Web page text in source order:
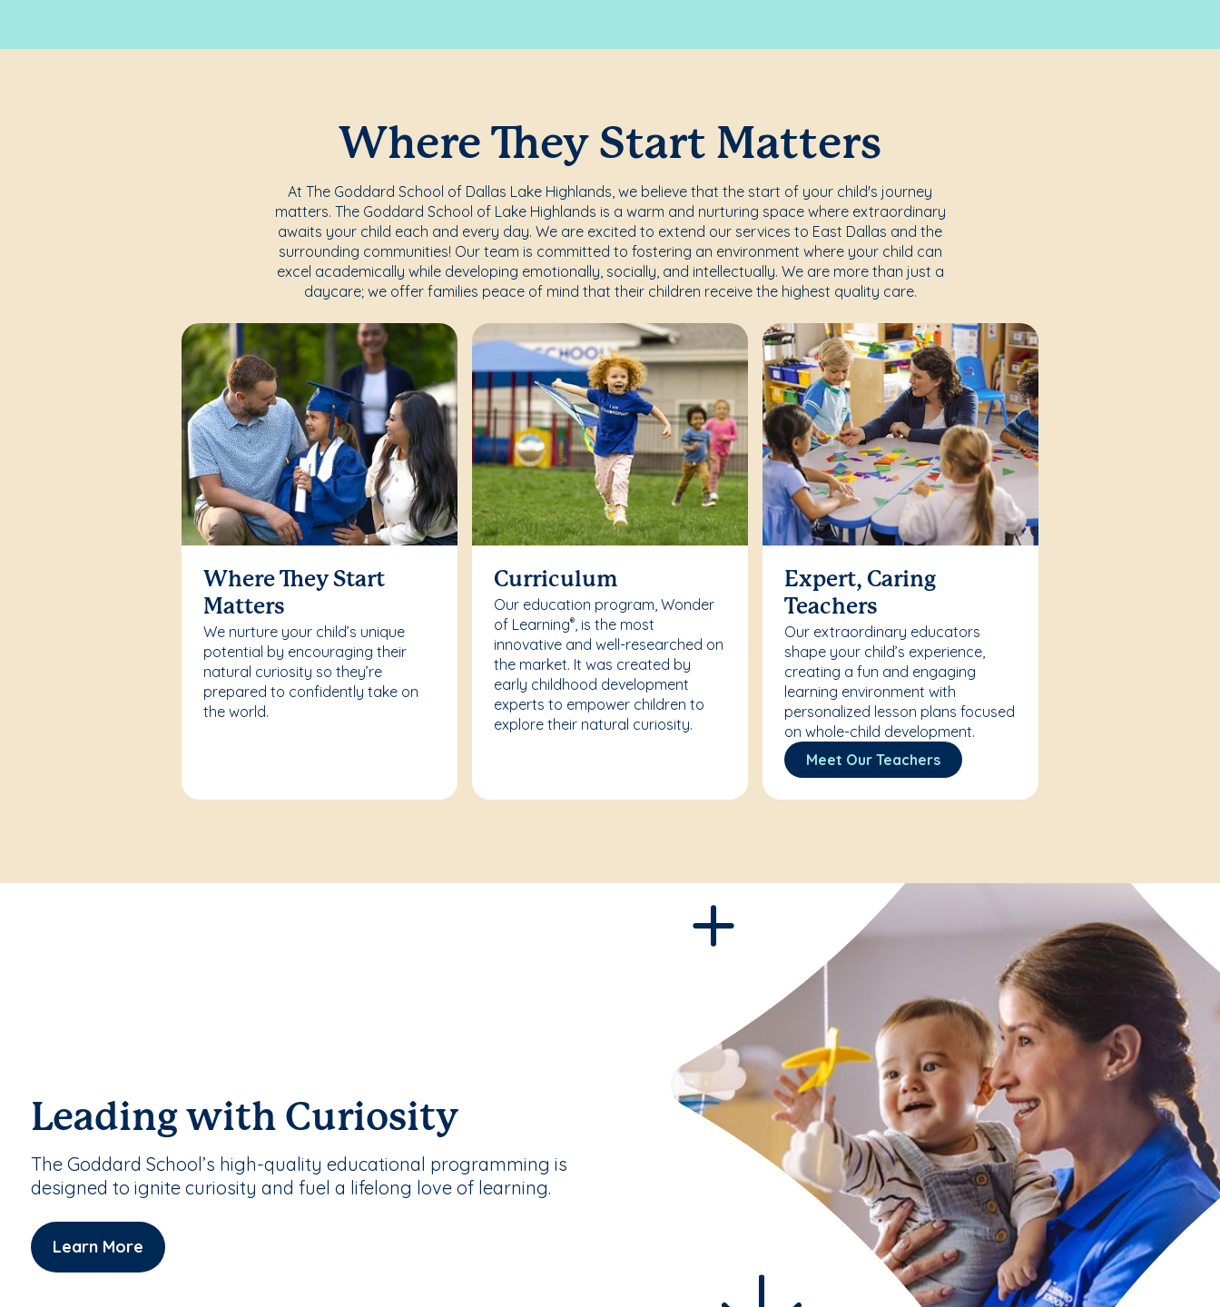
Where They Start Matters
At The Goddard School of Dallas Lake Highlands, we believe that the start of your child's journey
matters. The Goddard School of Lake Highlands is a warm and nurturing space where extraordinary
awaits your child each and every day. We are excited to extend our services to East Dallas and the
surrounding communities! Our team is committed to fostering an environment where your child can
excel academically while developing emotionally, socially, and intellectually. We are more than just a
daycare; we offer families peace of mind that their children receive the highest quality care.
Where They Start
Matters
We nurture your child’s unique
potential by encouraging their
natural curiosity so they’re
prepared to confidently take on
the world.
Curriculum
Our education program, Wonder
of Learning®, is the most
innovative and well-researched on
the market. It was created by
early childhood development
experts to empower children to
explore their natural curiosity.
Expert, Caring
Teachers
Our extraordinary educators
shape your child’s experience,
creating a fun and engaging
learning environment with
personalized lesson plans focused
on whole-child development.
Meet Our Teachers
Leading with Curiosity
The Goddard School’s high-quality educational programming is
designed to ignite curiosity and fuel a lifelong love of learning.
Learn More